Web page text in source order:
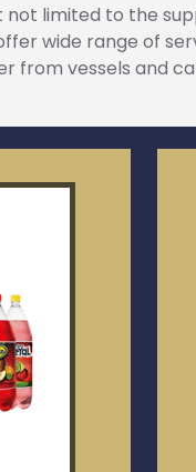
limited to the
wide range of
from vessels and